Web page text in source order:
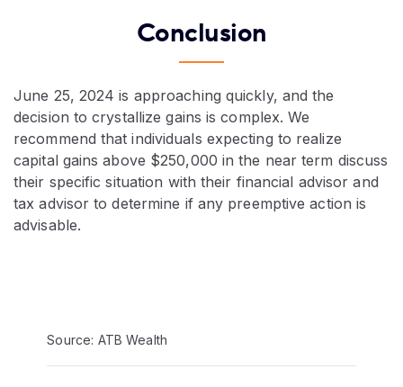
Conclusion
June 25, 2024 is approaching quickly, and the
decision to crystallize gains is complex. We
recommend that individuals expecting to realize
capital gains above $250,000 in the near term discuss
their specific situation with their financial advisor and
tax advisor to determine if any preemptive action is
advisable.
Video:
Source: ATB Wealth